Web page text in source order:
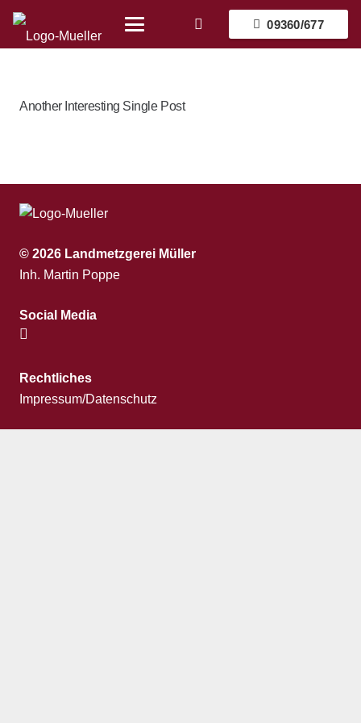
09360/677
Another Interesting Single Post
© 2026 Landmetzgerei Müller
Inh. Martin Poppe
Social Media
Rechtliches
Impressum/Datenschutz